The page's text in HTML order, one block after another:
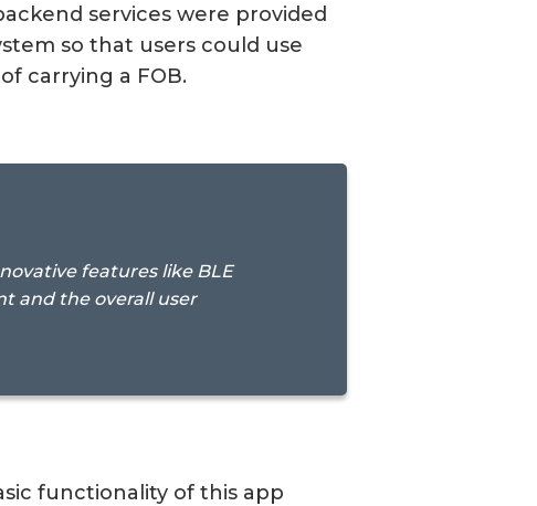
services were provided
so that users could use
carrying a FOB.
features like BLE
and the overall user
functionality of this app